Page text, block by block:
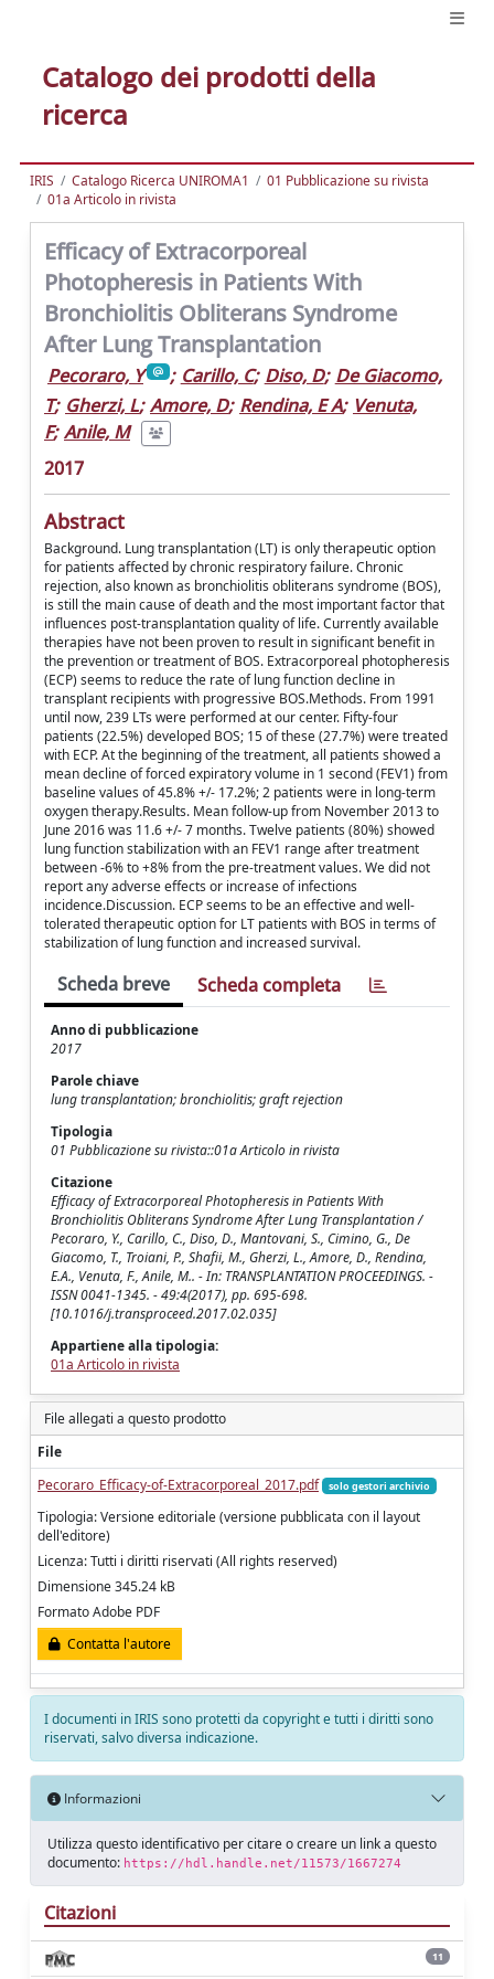
Catalogo dei prodotti della
ricerca
IRIS Catalogo Ricerca UNIROMA1
01 Pubblicazione su rivista
01a Articolo in rivista
Efficacy of Extracorporeal
Photopheresis in Patients With
Bronchiolitis Obliterans Syndrome
After Lung Transplantation
Pecoraro, Y ; Carillo, C; Diso, D; De Giacomo,
T; Gherzi, L; Amore, D; Rendina, E A; Venuta,
F; Anile, M
2017
Abstract
Background. Lung transplantation (LT) is only therapeutic option
for patients affected by chronic respiratory failure. Chronic
rejection, also known as bronchiolitis obliterans syndrome (BOS),
is still the main cause of death and the most important factor that
influences post-transplantation quality of life. Currently available
therapies have not been proven to result in significant benefit in
the prevention or treatment of BOS. Extracorporeal photopheresis
(ECP) seems to reduce the rate of lung function decline in
transplant recipients with progressive BOS.Methods. From 1991
until now, 239 LTs were performed at our center. Fifty-four
patients (22.5%) developed BOS; 15 of these (27.7%) were treated
with ECP. At the beginning of the treatment, all patients showed a
mean decline of forced expiratory volume in 1 second (FEV1) from
baseline values of 45.8% +/- 17.2%; 2 patients were in long-term
oxygen therapy.Results. Mean follow-up from November 2013 to
June 2016 was 11.6 +/- 7 months. Twelve patients (80%) showed
lung function stabilization with an FEV1 range after treatment
between -6% to +8% from the pre-treatment values. We did not
report any adverse effects or increase of infections
incidence.Discussion. ECP seems to be an effective and well-
tolerated therapeutic option for LT patients with BOS in terms of
stabilization of lung function and increased survival.
Scheda breve Scheda completa
Anno di pubblicazione
2017
Parole chiave
lung transplantation; bronchiolitis; graft rejection
Tipologia
01 Pubblicazione su rivista::01a Articolo in rivista
Citazione
Efficacy of Extracorporeal Photopheresis in Patients With
Bronchiolitis Obliterans Syndrome After Lung Transplantation /
Pecoraro, Y., Carillo, C., Diso, D., Mantovani, S., Cimino, G., De
Giacomo, T., Troiani, P., Shafii, M., Gherzi, L., Amore, D., Rendina,
E.A., Venuta, F., Anile, M.. - In: TRANSPLANTATION PROCEEDINGS. -
ISSN 0041-1345. - 49:4(2017), pp. 695-698.
[10.1016/j.transproceed.2017.02.035]
Appartiene alla tipologia:
01a Articolo in rivista
File allegati a questo prodotto
File
Pecoraro_Efficacy-of-Extracorporeal_2017.pdf
solo gestori archivio
Tipologia: Versione editoriale (versione pubblicata con il layout
dell'editore)
Licenza: Tutti i diritti riservati (All rights reserved)
Dimensione 345.24 kB
Formato Adobe PDF
Contatta l'autore
I documenti in IRIS sono protetti da copyright e tutti i diritti sono
riservati, salvo diversa indicazione.
Informazioni
Utilizza questo identificativo per citare o creare un link a questo
documento: https://hdl.handle.net/11573/1667274
Citazioni
11